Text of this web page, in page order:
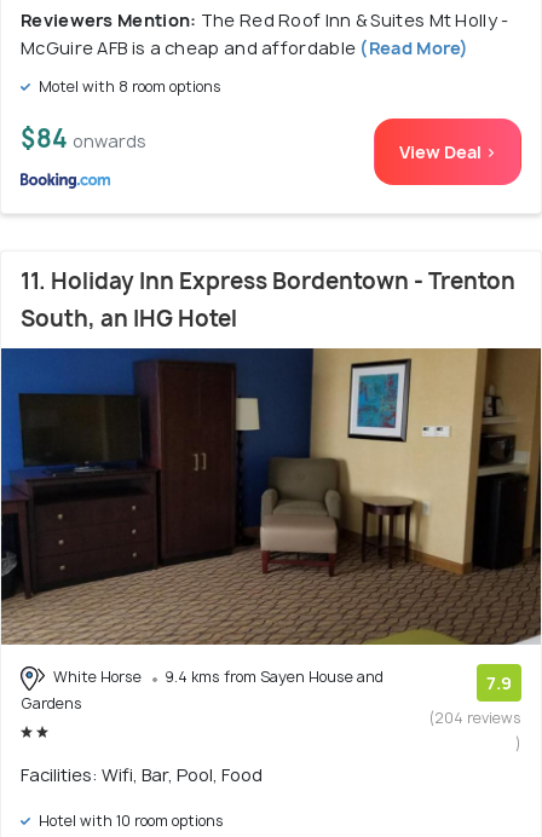
Reviewers Mention: The Red Roof Inn & Suites Mt Holly -
McGuire AFB is a cheap and affordable (Read More)
Motel with 8 room options
$84 onwards View Deal >
11. Holiday Inn Express Bordentown - Trenton
South, an IHG Hotel
White Horse
9.4 kms from Sayen House and
Gardens
7.9
(204 reviews
)
Facilities: Wifi, Bar, Pool, Food
Hotel with 10 room options